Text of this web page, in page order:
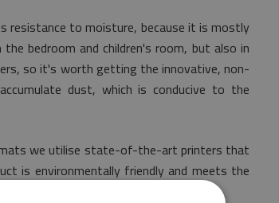
resistance to moisture, because it is mostly
bedroom and children's room, but also in
so it's worth getting the innovative, non-
dust, which is conducive to the
we utilise state-of-the-art printers that
is environmentally friendly and meets the